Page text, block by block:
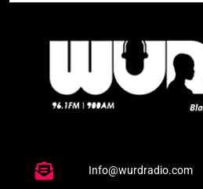
Info@wurdradio.com